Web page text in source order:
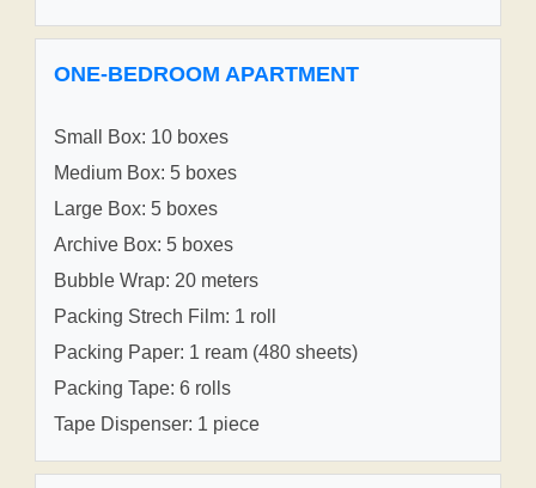
ONE-BEDROOM APARTMENT
Small Box: 10 boxes
Medium Box: 5 boxes
Large Box: 5 boxes
Archive Box: 5 boxes
Bubble Wrap: 20 meters
Packing Strech Film: 1 roll
Packing Paper: 1 ream (480 sheets)
Packing Tape: 6 rolls
Tape Dispenser: 1 piece